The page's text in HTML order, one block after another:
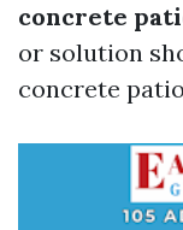
concrete
or solution
concrete